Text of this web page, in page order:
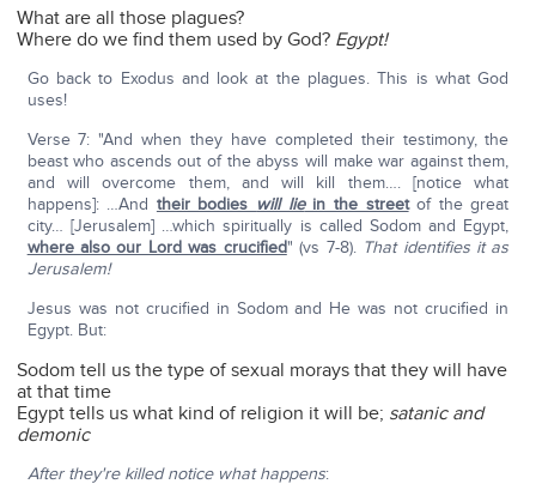
What are all those plagues?
Where do we find them used by God? Egypt!
Go back to Exodus and look at the plagues. This is what God
uses!
Verse 7: "And when they have completed their testimony, the
beast who ascends out of the abyss will make war against them,
and will overcome them, and will kill them…. [notice what
happens]: …And their bodies will liein the streetof the great
city… [Jerusalem] …which spiritually is called Sodom and Egypt,
where also our Lord was crucified" (vs 7-8). That identifies it as
Jerusalem!
Jesus was not crucified in Sodom and He was not crucified in
Egypt. But:
Sodom tell us the type of sexual morays that they will have
at that time
Egypt tells us what kind of religion it will be; satanic and
demonic
After they're killed notice what happens: